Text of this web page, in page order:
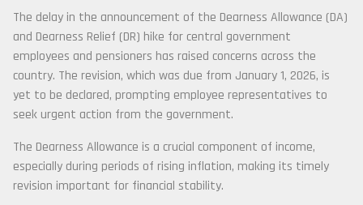
The delay in the announcement of the Dearness Allowance (DA)
and Dearness Relief (DR) hike for central government
employees and pensioners has raised concerns across the
country. The revision, which was due from January 1, 2026, is
yet to be declared, prompting employee representatives to
seek urgent action from the government.
The Dearness Allowance is a crucial component of income,
especially during periods of rising inflation, making its timely
revision important for financial stability.